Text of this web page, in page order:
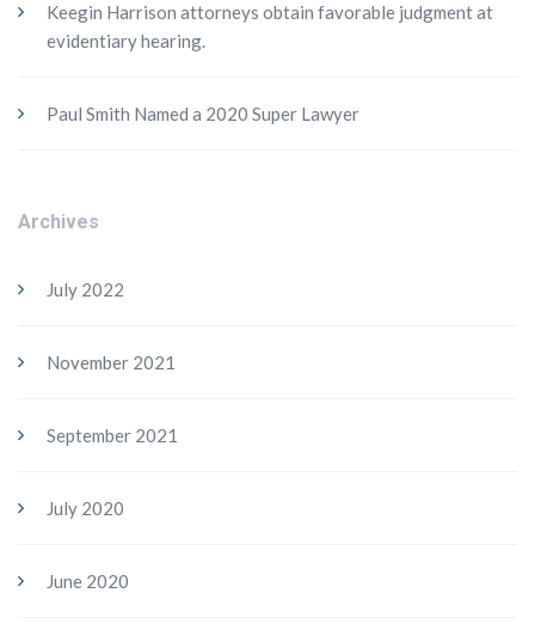
Keegin Harrison attorneys obtain favorable judgment at
evidentiary hearing.
Paul Smith Named a 2020 Super Lawyer
Archives
July 2022
November 2021
September 2021
July 2020
June 2020